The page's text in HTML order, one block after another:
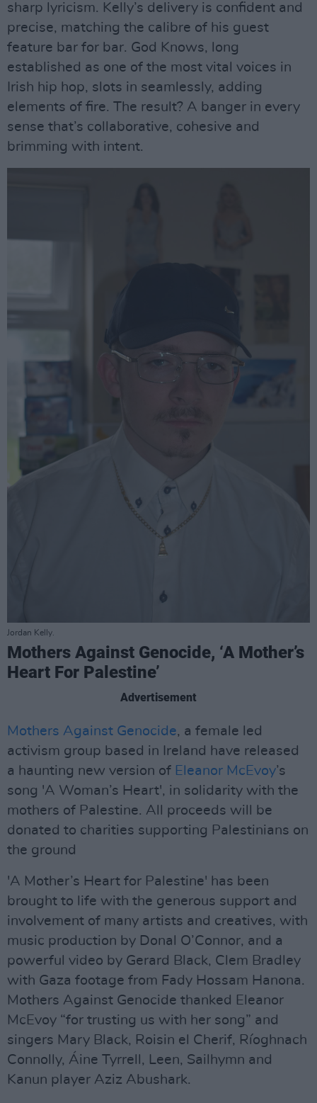
sharp lyricism. Kelly’s delivery is confident and
precise, matching the calibre of his guest
feature bar for bar. God Knows, long
established as one of the most vital voices in
Irish hip hop, slots in seamlessly, adding
elements of fire. The result? A banger in every
sense that’s collaborative, cohesive and
brimming with intent.
Jordan Kelly.
Mothers Against Genocide, ‘A Mother’s
Heart For Palestine’
Advertisement
Mothers Against Genocide, a female led
activism group based in Ireland have released
a haunting new version of Eleanor McEvoy’s
song 'A Woman’s Heart', in solidarity with the
mothers of Palestine. All proceeds will be
donated to charities supporting Palestinians on
the ground
'A Mother’s Heart for Palestine' has been
brought to life with the generous support and
involvement of many artists and creatives, with
music production by Donal O’Connor, and a
powerful video by Gerard Black, Clem Bradley
with Gaza footage from Fady Hossam Hanona.
Mothers Against Genocide thanked Eleanor
McEvoy “for trusting us with her song” and
singers Mary Black, Roisin el Cherif, Ríoghnach
Connolly, Áine Tyrrell, Leen, Sailhymn and
Kanun player Aziz Abushark.